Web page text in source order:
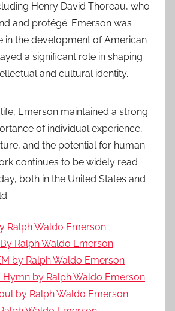
Henry David Thoreau, who
and protégé. Emerson was
in the development of American
a significant role in shaping
and cultural identity.
Emerson maintained a strong
of individual experience,
and the potential for human
continues to be widely read
both in the United States and
Ralph Waldo Emerson
Ralph Waldo Emerson
by Ralph Waldo Emerson
by Ralph Waldo Emerson
by Ralph Waldo Emerson